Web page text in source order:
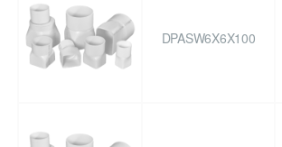
DPASW6X6X100